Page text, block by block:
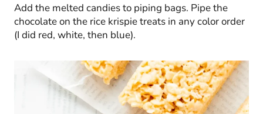
Add the melted candies to piping bags. Pipe the
chocolate on the rice krispie treats in any color order
(I did red, white, then blue).